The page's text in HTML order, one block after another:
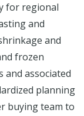
for regional
and
and
frozen
and associated
planning
buying team to